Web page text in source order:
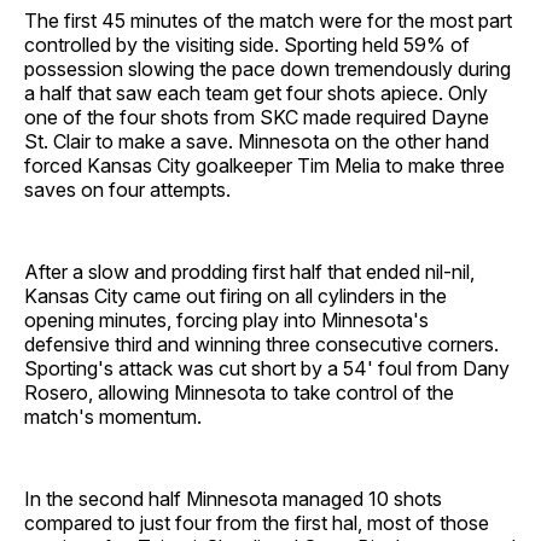
The first 45 minutes of the match were for the most part
controlled by the visiting side. Sporting held 59% of
possession slowing the pace down tremendously during
a half that saw each team get four shots apiece. Only
one of the four shots from SKC made required Dayne
St. Clair to make a save. Minnesota on the other hand
forced Kansas City goalkeeper Tim Melia to make three
saves on four attempts.
After a slow and prodding first half that ended nil-nil,
Kansas City came out firing on all cylinders in the
opening minutes, forcing play into Minnesota's
defensive third and winning three consecutive corners.
Sporting's attack was cut short by a 54' foul from Dany
Rosero, allowing Minnesota to take control of the
match's momentum.
In the second half Minnesota managed 10 shots
compared to just four from the first hal, most of those